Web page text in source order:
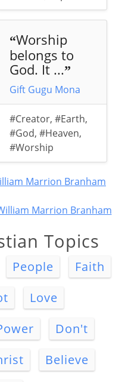
“Worship
belongs to
God. It ...”
Gift Gugu Mona
#Creator, #Earth,
#God, #Heaven,
#Worship
Marrion Branham
Marrion Branham
Topics
People
Faith
Love
Don't
Believe